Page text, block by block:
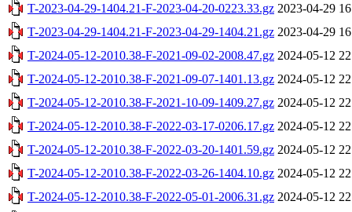
T-2023-04-29-1404.21-F-2023-04-20-0223.33.gz 2023-04-29
T-2023-04-29-1404.21-F-2023-04-29-1404.21.gz 2023-04-29
T-2024-05-12-2010.38-F-2021-09-02-2008.47.gz 2024-05-12
T-2024-05-12-2010.38-F-2021-09-07-1401.13.gz 2024-05-12
T-2024-05-12-2010.38-F-2021-10-09-1409.27.gz 2024-05-12
T-2024-05-12-2010.38-F-2022-03-17-0206.17.gz 2024-05-12
T-2024-05-12-2010.38-F-2022-03-20-1401.59.gz 2024-05-12
T-2024-05-12-2010.38-F-2022-03-26-1404.10.gz 2024-05-12
T-2024-05-12-2010.38-F-2022-05-01-2006.31.gz 2024-05-12